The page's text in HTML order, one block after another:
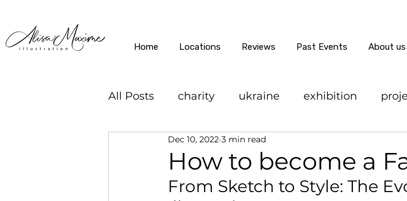
Home Locations Reviews Past Events About us
All Posts charity ukraine exhibition
How to become a
Dec 10, 2022 3 min read
From Sketch to Style: The